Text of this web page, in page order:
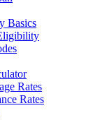
Basics
Rates
Rates